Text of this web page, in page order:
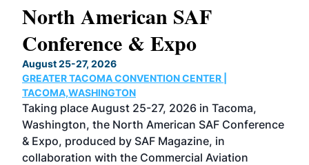
North American SAF
Conference & Expo
August 25-27, 2026
GREATER TACOMA CONVENTION CENTER |
TACOMA,WASHINGTON
Taking place August 25-27, 2026 in Tacoma,
Washington, the North American SAF Conference
& Expo, produced by SAF Magazine, in
collaboration with the Commercial Aviation